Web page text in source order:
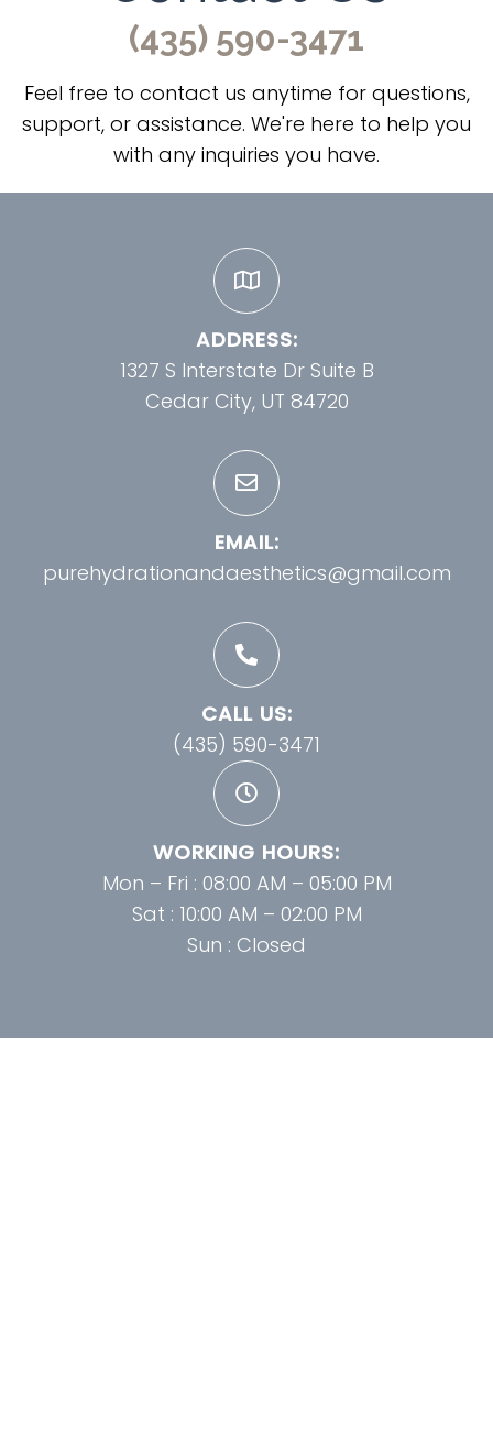
(435) 590-3471
Feel free to contact us anytime for questions,
support, or assistance. We're here to help you
with any inquiries you have.
ADDRESS:
1327 S Interstate Dr Suite B
Cedar City, UT 84720
EMAIL:
purehydrationandaesthetics@gmail.com
CALL US:
(435) 590-3471
WORKING HOURS:
Mon – Fri : 08:00 AM – 05:00 PM
Sat : 10:00 AM – 02:00 PM
Sun : Closed